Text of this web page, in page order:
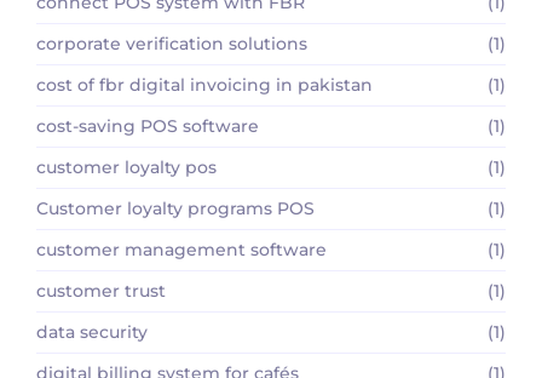
corporate verification solutions
(1)
cost of fbr digital invoicing in pakistan
(1)
cost-saving POS software
(1)
customer loyalty pos
(1)
Customer loyalty programs POS
(1)
customer management software
(1)
customer trust
(1)
data security
(1)
digital billing system for cafés
(1)